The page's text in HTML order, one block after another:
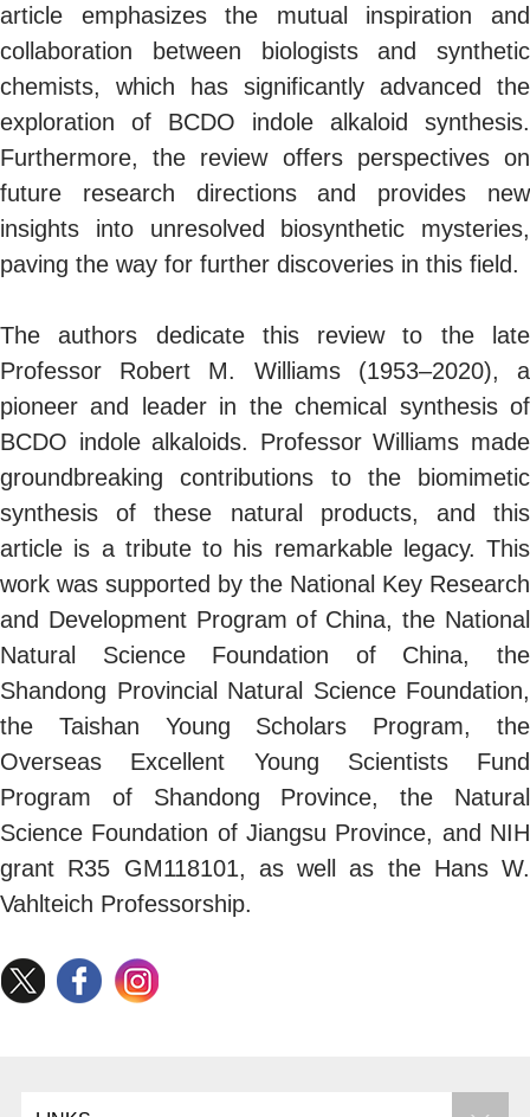
article emphasizes the mutual inspiration and
collaboration between biologists and synthetic
chemists, which has significantly advanced the
exploration of BCDO indole alkaloid synthesis.
Furthermore, the review offers perspectives on
future research directions and provides new
insights into unresolved biosynthetic mysteries,
paving the way for further discoveries in this field.
The authors dedicate this review to the late
Professor Robert M. Williams (1953–2020), a
pioneer and leader in the chemical synthesis of
BCDO indole alkaloids. Professor Williams made
groundbreaking contributions to the biomimetic
synthesis of these natural products, and this
article is a tribute to his remarkable legacy. This
work was supported by the National Key Research
and Development Program of China, the National
Natural Science Foundation of China, the
Shandong Provincial Natural Science Foundation,
the Taishan Young Scholars Program, the
Overseas Excellent Young Scientists Fund
Program of Shandong Province, the Natural
Science Foundation of Jiangsu Province, and NIH
grant R35 GM118101, as well as the Hans W.
Vahlteich Professorship.